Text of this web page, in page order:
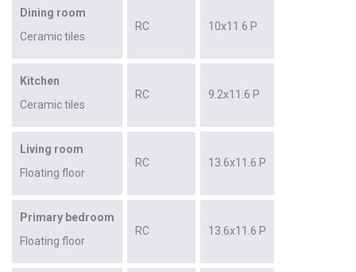
Dining room
Ceramic tiles
RC 10x11.6 P
Kitchen
Ceramic tiles
RC 9.2x11.6 P
Living room
Floating floor
RC 13.6x11.6 P
Primary bedroom
Floating floor
RC 13.6x11.6 P